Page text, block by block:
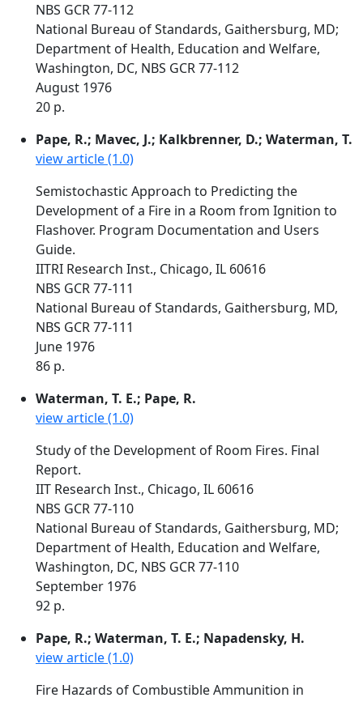
NBS GCR 77-112
National Bureau of Standards, Gaithersburg, MD;
Department of Health, Education and Welfare,
Washington, DC, NBS GCR 77-112
August 1976
20 p.
Pape, R.; Mavec, J.; Kalkbrenner, D.; Waterman, T.
view article (1.0)
Semistochastic Approach to Predicting the
Development of a Fire in a Room from Ignition to
Flashover. Program Documentation and Users
Guide.
IITRI Research Inst., Chicago, IL 60616
NBS GCR 77-111
National Bureau of Standards, Gaithersburg, MD,
NBS GCR 77-111
June 1976
86 p.
Waterman, T. E.; Pape, R.
view article (1.0)
Study of the Development of Room Fires. Final
Report.
IIT Research Inst., Chicago, IL 60616
NBS GCR 77-110
National Bureau of Standards, Gaithersburg, MD;
Department of Health, Education and Welfare,
Washington, DC, NBS GCR 77-110
September 1976
92 p.
Pape, R.; Waterman, T. E.; Napadensky, H.
view article (1.0)
Fire Hazards of Combustible Ammunition in